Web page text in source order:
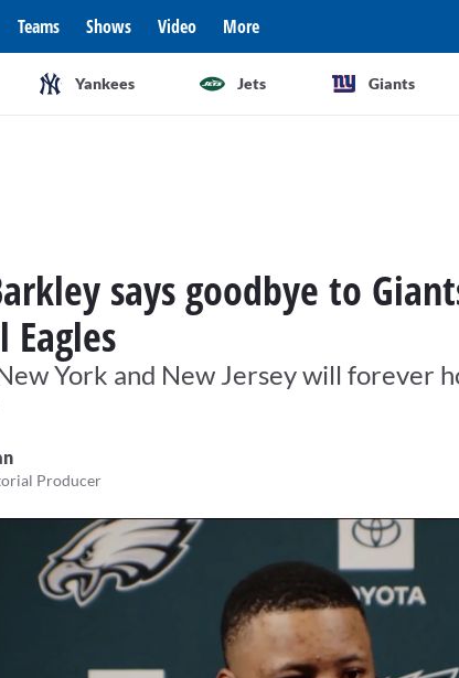
Teams Shows Video More
Yankees Jets Giants
says goodbye to
York and New Jersey will forever
Producer